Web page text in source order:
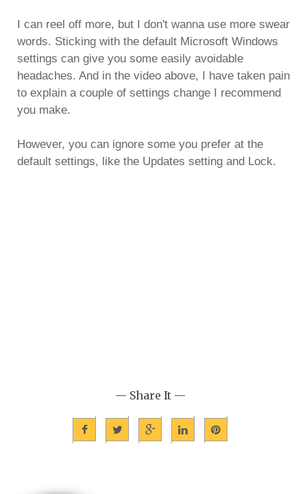
I can reel off more, but I don't wanna use more swear
words. Sticking with the default Microsoft Windows
settings can give you some easily avoidable
headaches. And in the video above, I have taken pain
to explain a couple of settings change I recommend
you make.
However, you can ignore some you prefer at the
default settings, like the Updates setting and Lock.
— Share It —